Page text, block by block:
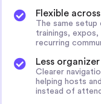
Flexible
The same setup
trainings,
recurring
Less
Clearer
helping hosts
instead of